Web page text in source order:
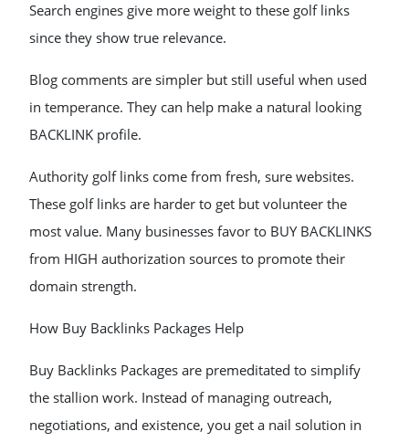
Search engines give more weight to these golf links
since they show true relevance.
Blog comments are simpler but still useful when used
in temperance. They can help make a natural looking
BACKLINK profile.
Authority golf links come from fresh, sure websites.
These golf links are harder to get but volunteer the
most value. Many businesses favor to BUY BACKLINKS
from HIGH authorization sources to promote their
domain strength.
How Buy Backlinks Packages Help
Buy Backlinks Packages are premeditated to simplify
the stallion work. Instead of managing outreach,
negotiations, and existence, you get a nail solution in